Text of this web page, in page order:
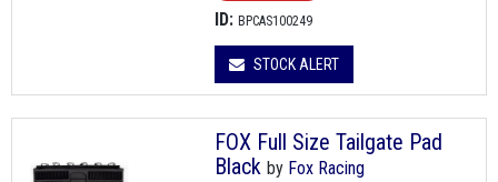
ID: BPCAS100249
STOCK ALERT
FOX Full Size Tailgate Pad
Black by Fox Racing